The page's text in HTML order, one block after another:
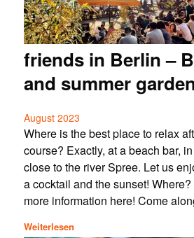
friends in Berlin –
and summer
August 2023
Where is the best place to relax
course? Exactly, at a beach bar,
close to the river Spree. Let us
a cocktail and the sunset!
more information here! Come
Weiterlesen